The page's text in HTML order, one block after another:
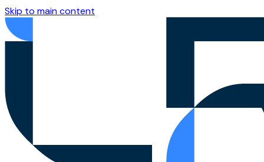
Skip to main content